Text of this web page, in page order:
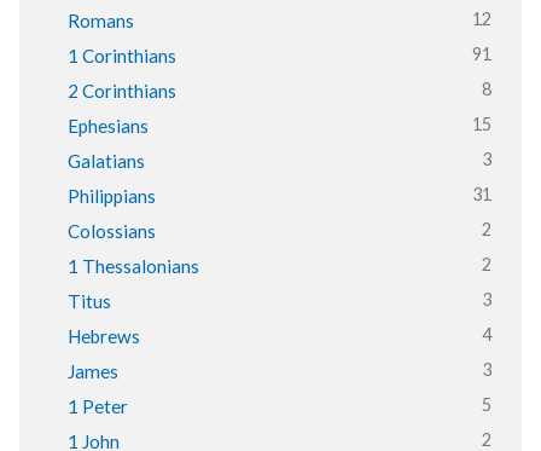
Romans 12
1 Corinthians 91
2 Corinthians 8
Ephesians 15
Galatians 3
Philippians 31
Colossians 2
1 Thessalonians 2
Titus 3
Hebrews 4
James 3
1 Peter 5
1 John 2